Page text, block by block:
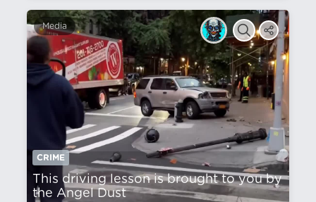
Media
CRIME
This driving lesson is brought to you by
the Angel Dust